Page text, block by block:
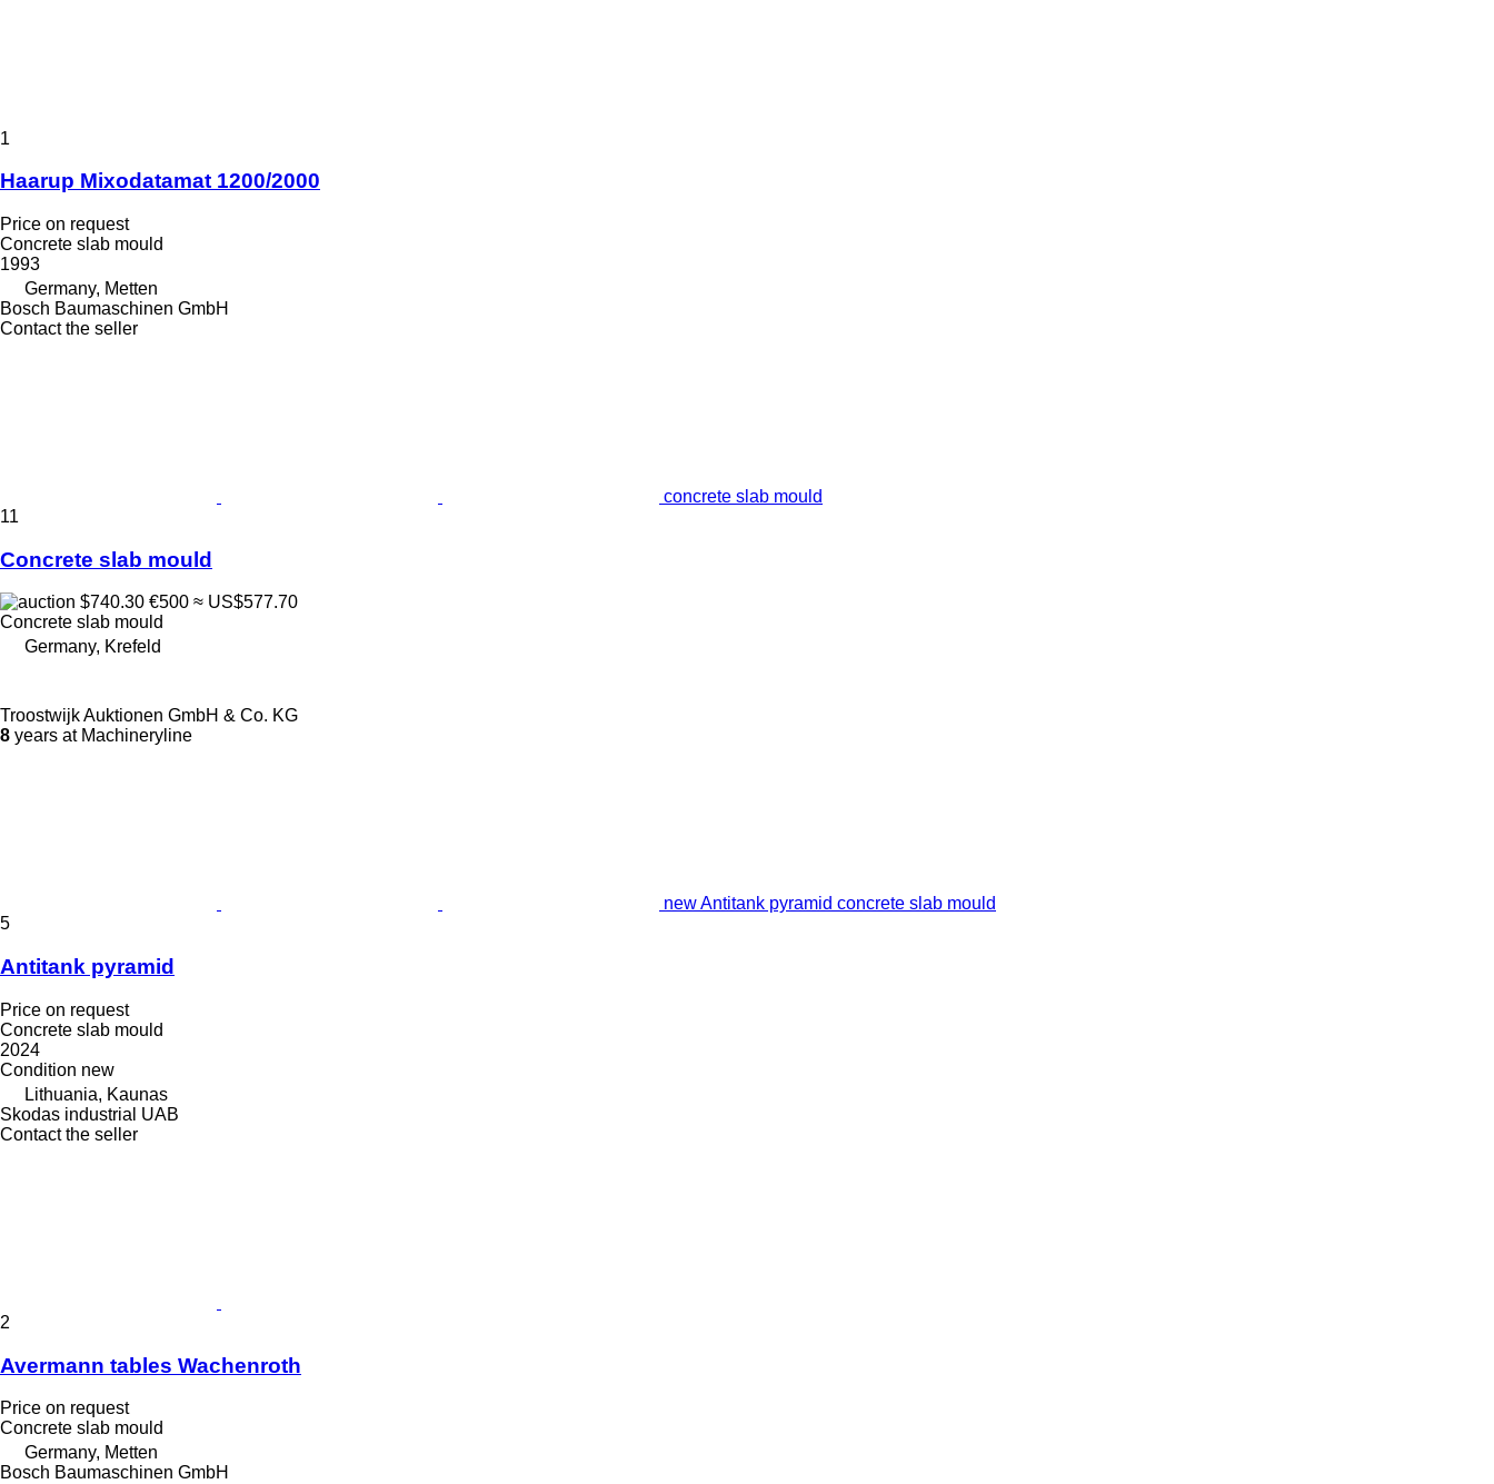
1
Haarup Mixodatamat 1200/2000
Price on request
Concrete slab mould
1993
Germany, Metten
Bosch Baumaschinen GmbH
Contact the seller
concrete slab mould
11
Concrete slab mould
$740.30 €500 ≈ US$577.70
Concrete slab mould
Germany, Krefeld
Troostwijk Auktionen GmbH & Co. KG
8 years at Machineryline
new Antitank pyramid concrete slab mould
5
Antitank pyramid
Price on request
Concrete slab mould
2024
Condition new
Lithuania, Kaunas
Skodas industrial UAB
Contact the seller
2
Avermann tables Wachenroth
Price on request
Concrete slab mould
Germany, Metten
Bosch Baumaschinen GmbH